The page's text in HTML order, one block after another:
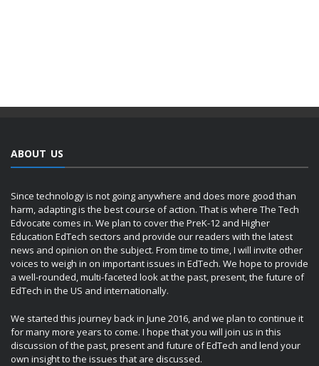
ABOUT US
Since technology is not going anywhere and does more good than
harm, adapting is the best course of action. That is where The Tech
Edvocate comes in. We plan to cover the PreK-12 and Higher
Education EdTech sectors and provide our readers with the latest
news and opinion on the subject. From time to time, I will invite other
voices to weigh in on important issues in EdTech. We hope to provide
a well-rounded, multi-faceted look at the past, present, the future of
EdTech in the US and internationally.
We started this journey back in June 2016, and we plan to continue it
for many more years to come. I hope that you will join us in this
discussion of the past, present and future of EdTech and lend your
own insight to the issues that are discussed.